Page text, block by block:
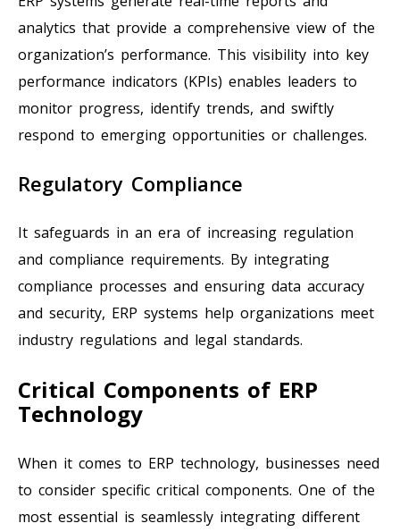
analytics that provide a comprehensive view of the
organization’s performance. This visibility into key
performance indicators (KPIs) enables leaders to
monitor progress, identify trends, and swiftly
respond to emerging opportunities or challenges.
Regulatory Compliance
It safeguards in an era of increasing regulation
and compliance requirements. By integrating
compliance processes and ensuring data accuracy
and security, ERP systems help organizations meet
industry regulations and legal standards.
Critical Components of ERP
Technology
When it comes to ERP technology, businesses need
to consider specific critical components. One of the
most essential is seamlessly integrating different